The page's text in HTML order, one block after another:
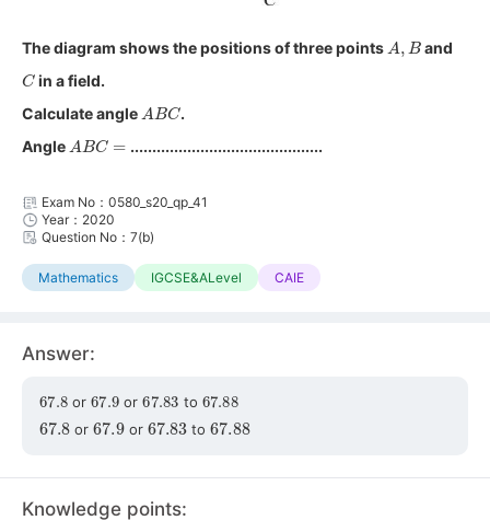
The diagram shows the positions of three points A B and
Cin a field.
Calculate angle A BC.
Angle A BC= ............................................
Exam No：0580_s20_qp_41
Year：2020
Question No：7(b)
Mathematics IGCSE&ALevel CAIE
Answer:
67.8 or67.9 or67.83 to 67.88
67.8 or67.9or 67.83 to67.88
Knowledge points: